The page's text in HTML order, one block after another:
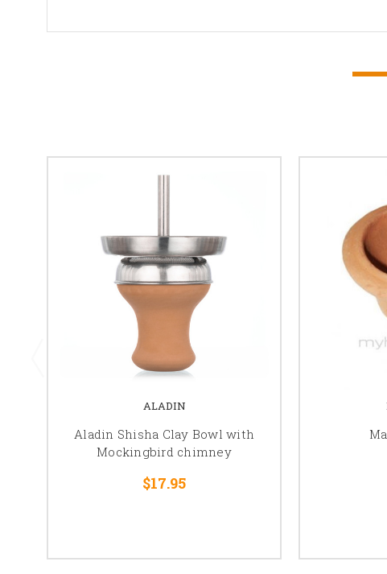
ALADIN
Aladin Shisha Clay Bowl with
Mockingbird chimney
$17.95